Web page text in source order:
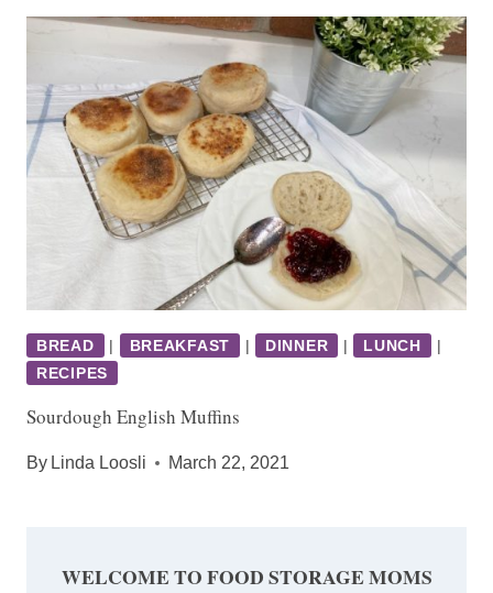
BREAD | BREAKFAST | DINNER | LUNCH
|
RECIPES
Sourdough English Muffins
By Linda Loosli March 22, 2021
WELCOME TO FOOD STORAGE MOMS